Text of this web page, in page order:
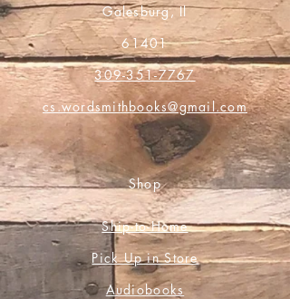
Galesburg, Il
61401
309-351-7767
cs.wordsmithbooks@gmail.com
Shop
Ship-to-Home
Pick Up in Store
Audiobooks